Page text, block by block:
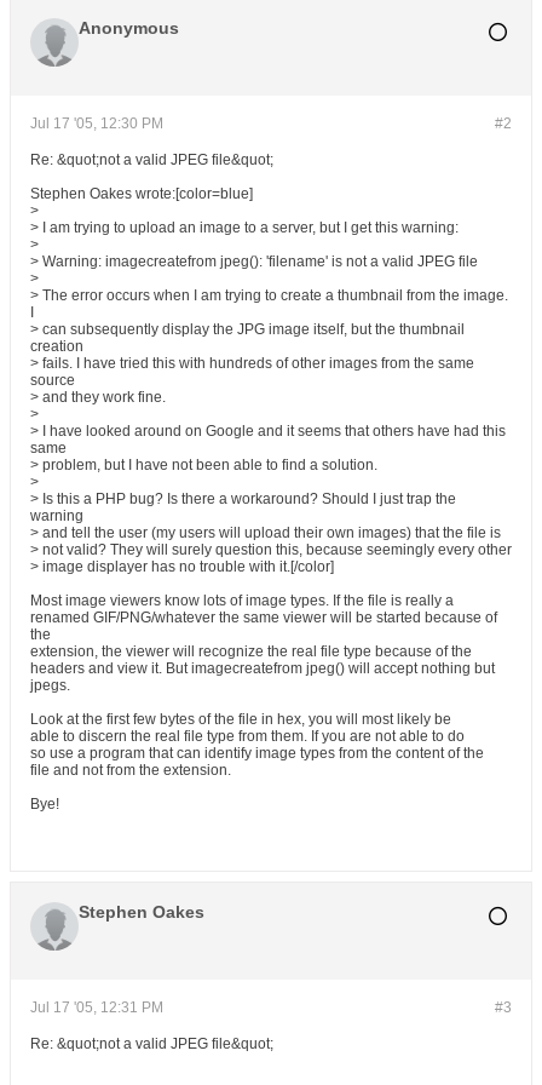
Anonymous
#2
Jul 17 '05, 12:30 PM
Re: &quot;not a valid JPEG file&quot;
Stephen Oakes wrote:[color=blue]
>
> I am trying to upload an image to a server, but I get this warning:
>
> Warning: imagecreatefrom jpeg(): 'filename' is not a valid JPEG file
>
> The error occurs when I am trying to create a thumbnail from the image.
> can subsequently display the JPG image itself, but the thumbnail
creation
> fails. I have tried this with hundreds of other images from the same
source
> and they work fine.
>
> I have looked around on Google and it seems that others have had this
same
> problem, but I have not been able to find a solution.
>
> Is this a PHP bug? Is there a workaround? Should I just trap the
warning
> and tell the user (my users will upload their own images) that the file is
> not valid? They will surely question this, because seemingly every other
> image displayer has no trouble with it.[/color]
Most image viewers know lots of image types. If the file is really a
renamed GIF/PNG/whatever the same viewer will be started because of
the
extension, the viewer will recognize the real file type because of the
headers and view it. But imagecreatefrom jpeg() will accept nothing but
jpegs.
Look at the first few bytes of the file in hex, you will most likely be
able to discern the real file type from them. If you are not able to do
so use a program that can identify image types from the content of the
file and not from the extension.
Bye!
Stephen Oakes
#3
Jul 17 '05, 12:31 PM
Re: &quot;not a valid JPEG file&quot;